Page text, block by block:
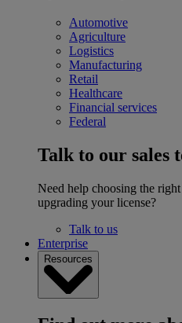
Automotive
Agriculture
Logistics
Manufacturing
Retail
Healthcare
Financial services
Federal
Talk to our sales
Need help choosing the
upgrading your license?
Talk to us
Enterprise
Resources